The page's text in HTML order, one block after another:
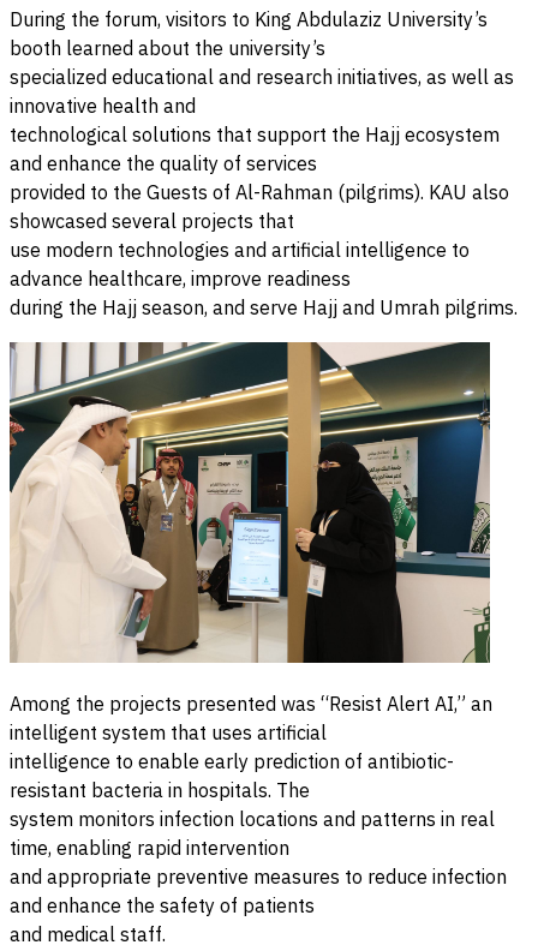
During the forum, visitors to King Abdulaziz University’s
booth learned about the university’s
specialized educational and research initiatives, as well as
innovative health and
technological solutions that support the Hajj ecosystem
and enhance the quality of services
provided to the Guests of Al-Rahman (pilgrims). KAU also
showcased several projects that
use modern technologies and artificial intelligence to
advance healthcare, improve readiness
during the Hajj season, and serve Hajj and Umrah pilgrims.
Among the projects presented was “Resist Alert AI,” an
intelligent system that uses artificial
intelligence to enable early prediction of antibiotic-
resistant bacteria in hospitals. The
system monitors infection locations and patterns in real
time, enabling rapid intervention
and appropriate preventive measures to reduce infection
and enhance the safety of patients
and medical staff.